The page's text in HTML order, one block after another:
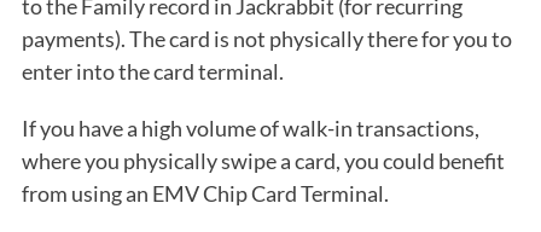
to the Family record in Jackrabbit (for recurring
payments). The card is not physically there for you to
enter into the card terminal.
If you have a high volume of walk-in transactions,
where you physically swipe a card, you could benefit
from using an EMV Chip Card Terminal.